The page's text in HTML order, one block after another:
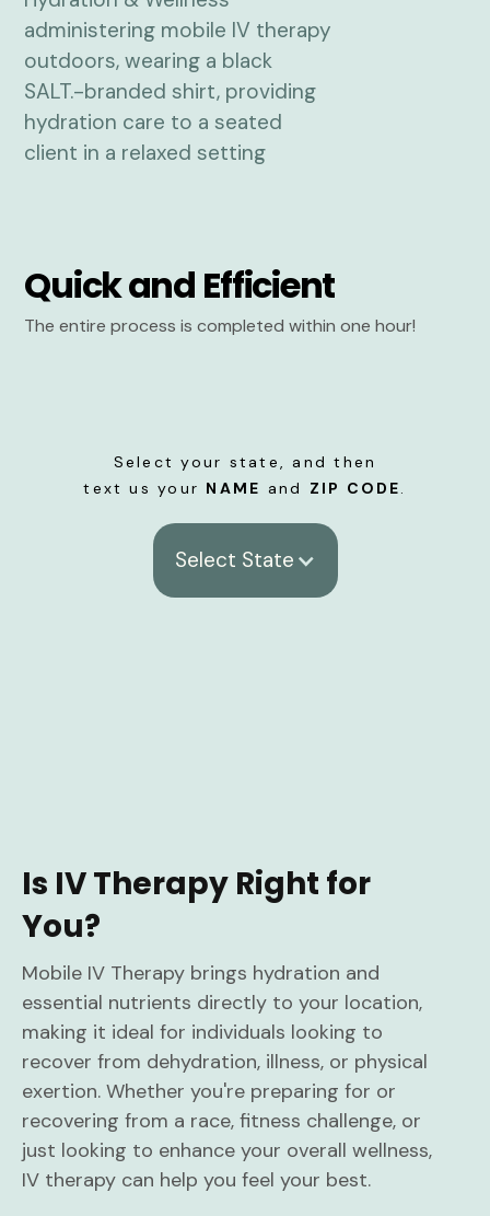
Quick and Efficient
The entire process is completed within one hour!
Select your state, and then
text us your NAME and ZIP CODE.
Select State
Is IV Therapy Right for
You?
Mobile IV Therapy brings hydration and
essential nutrients directly to your location,
making it ideal for individuals looking to
recover from dehydration, illness, or physical
exertion. Whether you're preparing for or
recovering from a race, fitness challenge, or
just looking to enhance your overall wellness,
IV therapy can help you feel your best.